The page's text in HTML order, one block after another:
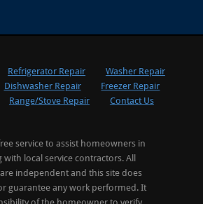
Refrigerator Repair
Washer Repair
Dishwasher Repair
Freezer Repair
Range/Stove Repair Contact Us
service to assist homeowners in
local service contractors. All
independent and this site does
guarantee any work performed. It